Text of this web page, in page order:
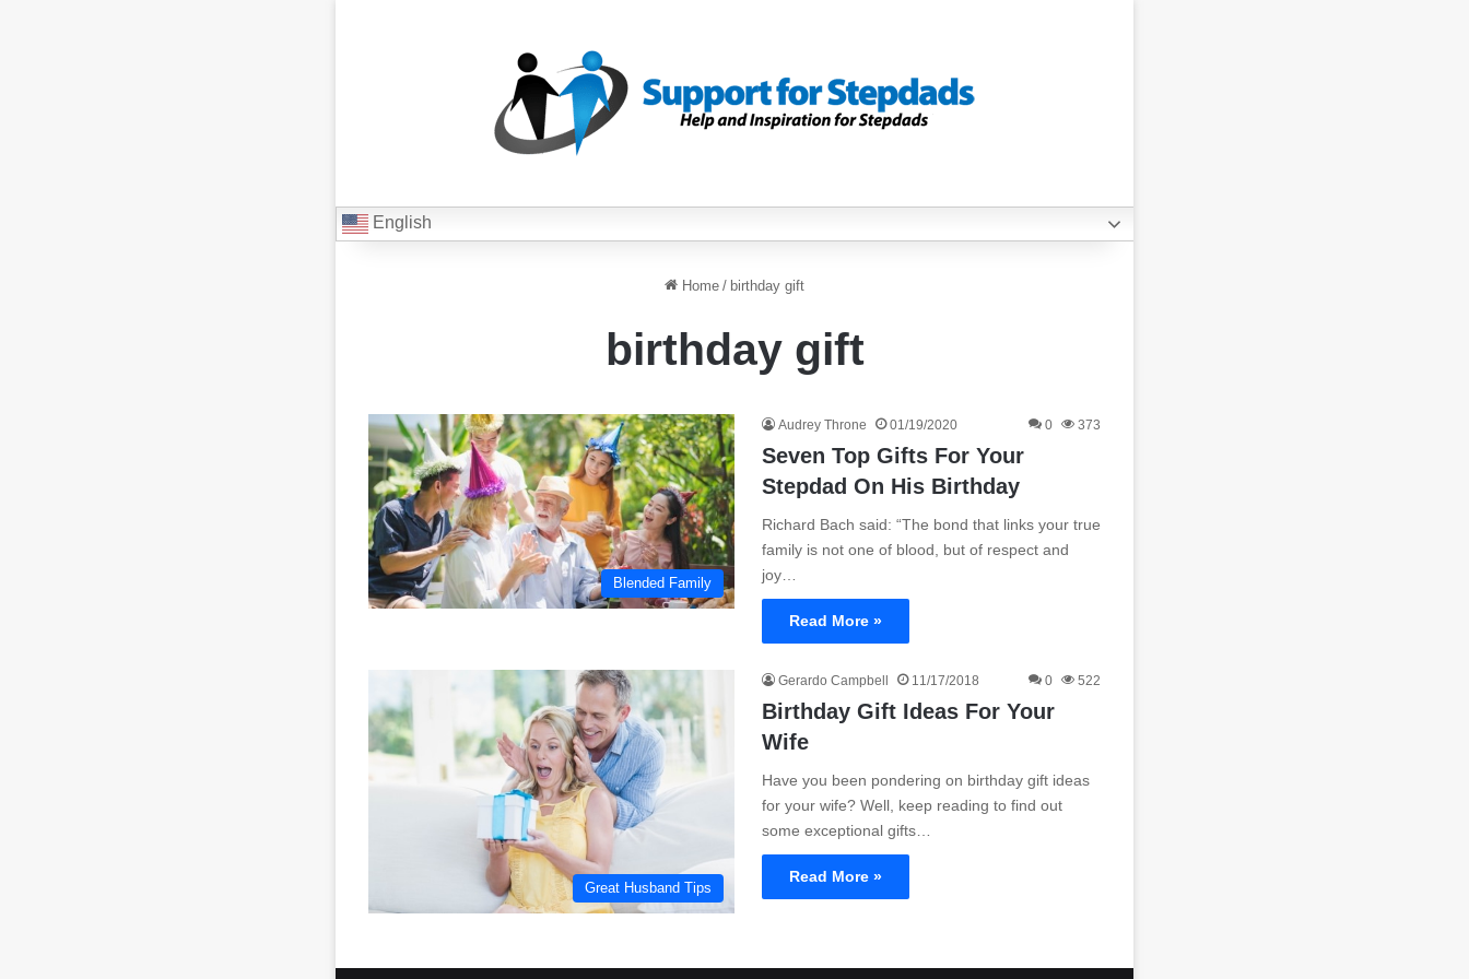
English
Home / birthday gift
birthday gift
Blended Family
Audrey Throne 01/19/2020 0 373
Seven Top Gifts For Your
Stepdad On His Birthday
Richard Bach said: “The bond that links your true
family is not one of blood, but of respect and
joy…
Read More »
Great Husband Tips
Gerardo Campbell 11/17/2018 0 522
Birthday Gift Ideas For Your
Wife
Have you been pondering on birthday gift ideas
for your wife? Well, keep reading to find out
some exceptional gifts…
Read More »